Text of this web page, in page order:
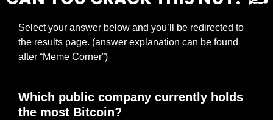
Select your answer below and you’ll be redirected to
the results page. (answer explanation can be found
after “Meme Corner”)
Which public company currently holds
the most Bitcoin?